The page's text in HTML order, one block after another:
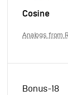
Cosine
Analogs from
Bonus-18